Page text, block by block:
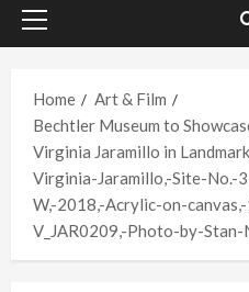
Primary
Home
Art & Film
Bechtler Museum to
Virginia Jaramillo in
Virginia-Jaramillo,-Site-No.-
W,-2018,-Acrylic-on-
V_JAR0209,-Photo-by-Stan-